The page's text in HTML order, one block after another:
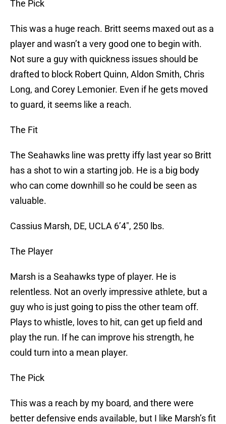
The Pick
This was a huge reach. Britt seems maxed out as a
player and wasn’t a very good one to begin with.
Not sure a guy with quickness issues should be
drafted to block Robert Quinn, Aldon Smith, Chris
Long, and Corey Lemonier. Even if he gets moved
to guard, it seems like a reach.
The Fit
The Seahawks line was pretty iffy last year so Britt
has a shot to win a starting job. He is a big body
who can come downhill so he could be seen as
valuable.
Cassius Marsh, DE, UCLA 6’4″, 250 lbs.
The Player
Marsh is a Seahawks type of player. He is
relentless. Not an overly impressive athlete, but a
guy who is just going to piss the other team off.
Plays to whistle, loves to hit, can get up field and
play the run. If he can improve his strength, he
could turn into a mean player.
The Pick
This was a reach by my board, and there were
better defensive ends available, but I like Marsh’s fit